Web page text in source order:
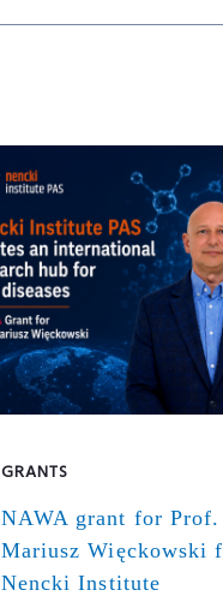
GRANTS
NAWA grant for Prof.
Mariusz Więckowski
Nencki Institute